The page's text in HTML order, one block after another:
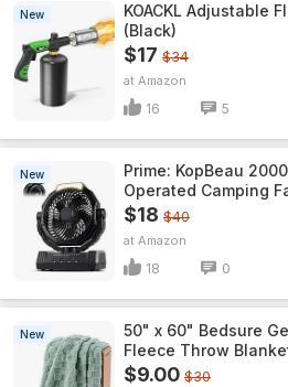
New
KOACKL Adjustable
(Black)
$17 $34
Amazon
16 5
New
Prime: KopBeau
Operated Camping
$18 $40
Amazon
18 0
New
50" x 60" Bedsure
Fleece Throw
$9.00 $30